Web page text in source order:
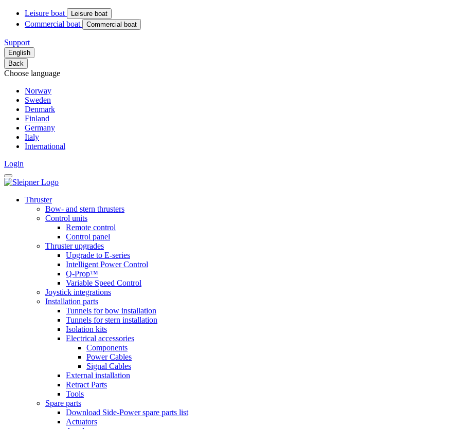
Leisure boat Leisure boat
Commercial boat Commercial boat
Support
English
Back
Choose language
Norway
Sweden
Denmark
Finland
Germany
Italy
International
Login
Thruster
Bow- and stern thrusters
Control units
Remote control
Control panel
Thruster upgrades
Upgrade to E-series
Intelligent Power Control
Q-Prop™
Variable Speed Control
Joystick integrations
Installation parts
Tunnels for bow installation
Tunnels for stern installation
Isolation kits
Electrical accessories
Components
Power Cables
Signal Cables
External installation
Retract Parts
Tools
Spare parts
Download Side-Power spare parts list
Actuators